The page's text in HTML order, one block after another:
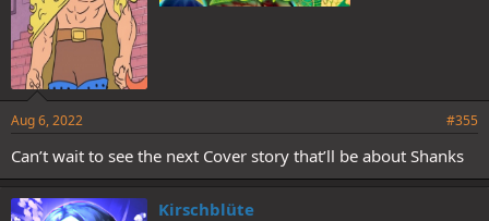
Aug 6, 2022 #355
Can’t wait to see the next Cover story that’ll be about Shanks
Kirschblüte